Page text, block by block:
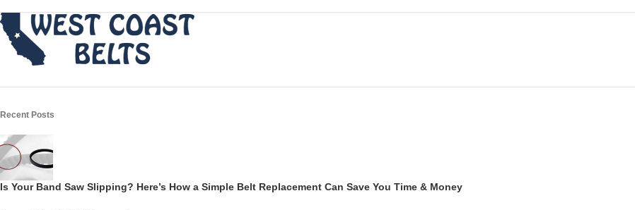
Recent Posts
Is Your Band Saw Slipping? Here’s How a Simple Belt Replacement Can Save You Time & Money